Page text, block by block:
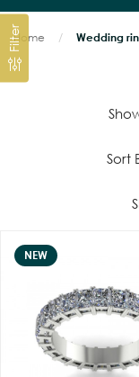
Home Wedding
Filter
Sort
NEW